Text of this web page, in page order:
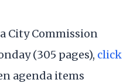
City Commission
(305 pages), click
agenda items